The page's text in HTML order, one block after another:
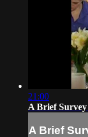
21:00
A Brief Survey
A Brief